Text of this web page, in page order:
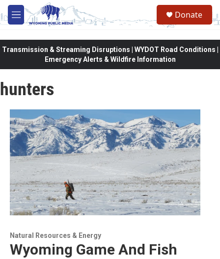
Skip to main content
M
e
Donate
Transmission & Streaming Disruptions | WYDOT Road Conditions |
Emergency Alerts & Wildfire Information
hunters
Natural Resources & Energy
Wyoming Game And Fish